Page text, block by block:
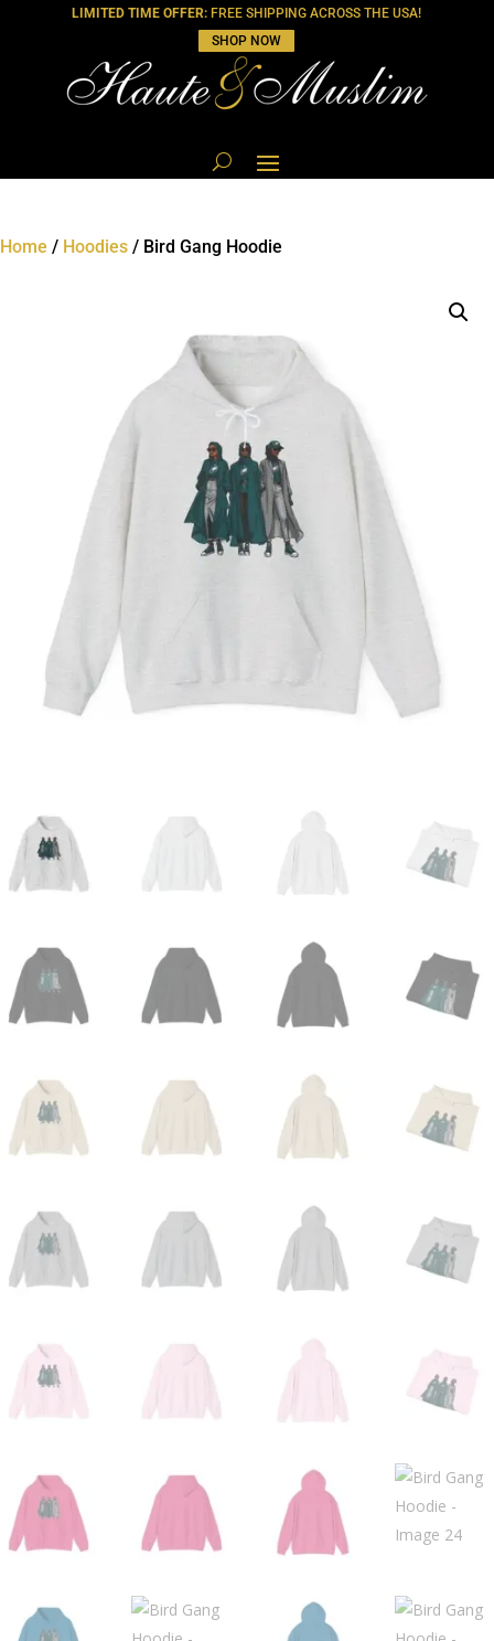
LIMITED TIME OFFER: FREE SHIPPING ACROSS THE USA!
SHOP NOW
Home / Hoodies / Bird Gang Hoodie